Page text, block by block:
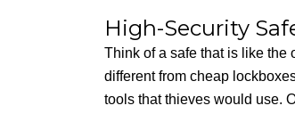
High-Security
Think of a safe that is like the
different from cheap
tools that thieves would use.